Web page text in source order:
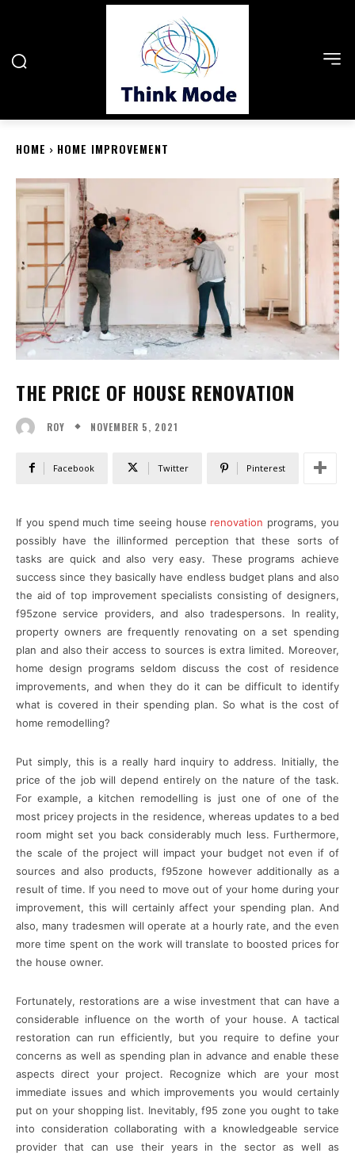
HOME HOME IMPROVEMENT
THE PRICE OF HOUSE RENOVATION
ROY NOVEMBER 5, 2021
Facebook Twitter Pinterest
If you spend much time seeing house renovation programs, you
possibly have the illinformed perception that these sorts of
tasks are quick and also very easy. These programs achieve
success since they basically have endless budget plans and also
the aid of top improvement specialists consisting of designers,
f95zone service providers, and also tradespersons. In reality,
property owners are frequently renovating on a set spending
plan and also their access to sources is extra limited. Moreover,
home design programs seldom discuss the cost of residence
improvements, and when they do it can be difficult to identify
what is covered in their spending plan. So what is the cost of
home remodelling?
Put simply, this is a really hard inquiry to address. Initially, the
price of the job will depend entirely on the nature of the task.
For example, a kitchen remodelling is just one of one of the
most pricey projects in the residence, whereas updates to a bed
room might set you back considerably much less. Furthermore,
the scale of the project will impact your budget not even if of
sources and also products, f95zone however additionally as a
result of time. If you need to move out of your home during your
improvement, this will certainly affect your spending plan. And
also, many tradesmen will operate at a hourly rate, and the even
more time spent on the work will translate to boosted prices for
the house owner.
Fortunately, restorations are a wise investment that can have a
considerable influence on the worth of your house. A tactical
restoration can run efficiently, but you require to define your
concerns as well as spending plan in advance and enable these
aspects direct your project. Recognize which are your most
immediate issues and which improvements you would certainly
put on your shopping list. Inevitably, f95 zone you ought to take
into consideration collaborating with a knowledgeable service
provider that can use their years in the sector as well as